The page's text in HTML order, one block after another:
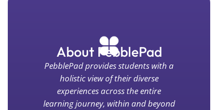
About PebblePad
PebblePadprovides students with a
holistic view of their diverse
experiences across the entire
learning journey, within and beyond